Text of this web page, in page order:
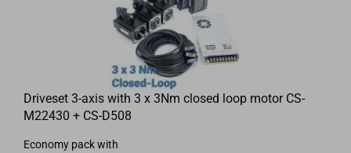
Driveset 3-axis with 3 x 3Nm closed loop motor CS-
M22430 + CS-D508
Economy pack with